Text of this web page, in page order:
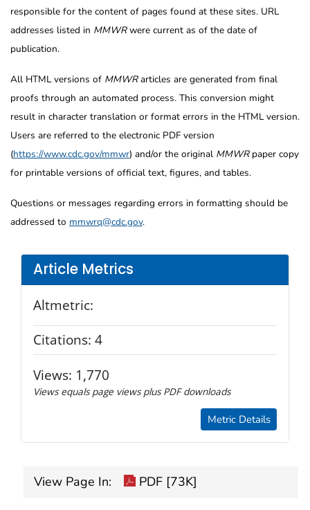
Article Metrics
Altmetric:
Citations: 4
Views: 1,770
Views equals page views plus PDF downloads
Metric Details
responsible for the content of pages found at these sites. URL
addresses listed in MMWRwere current as of the date of
publication.
All HTML versions of MMWRarticles are generated from final
proofs through an automated process. This conversion might
result in character translation or format errors in the HTML version.
Users are referred to the electronic PDF version
(https://www.cdc.gov/mmwr) and/or the original MMWRpaper copy
for printable versions of official text, figures, and tables.
Questions or messages regarding errors in formatting should be
addressed to mmwrq@cdc.gov.
View Page In: PDF [73K]